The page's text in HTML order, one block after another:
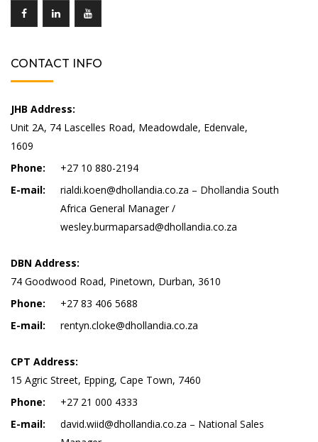
CONTACT INFO
JHB Address:
Unit 2A, 74 Lascelles Road, Meadowdale, Edenvale,
1609
Phone:
+27 10 880-2194
E-mail:
rialdi.koen@dhollandia.co.za – Dhollandia South
Africa General Manager /
wesley.burmaparsad@dhollandia.co.za
DBN Address:
74 Goodwood Road, Pinetown, Durban, 3610
Phone:
+27 83 406 5688
E-mail:
rentyn.cloke@dhollandia.co.za
CPT Address:
15 Agric Street, Epping, Cape Town, 7460
Phone:
+27 21 000 4333
E-mail:
david.wiid@dhollandia.co.za – National Sales